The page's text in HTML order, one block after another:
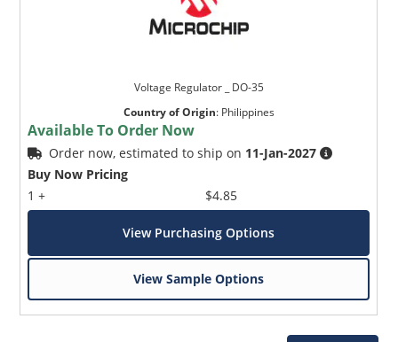
Voltage Regulator _ DO-35
Country of Origin: Philippines
Available To Order Now
Order now, estimated to ship on 11-Jan-2027
Buy Now Pricing
1 +
$4.85
View Purchasing Options
View Sample Options